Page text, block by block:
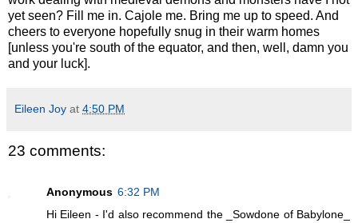
yet seen? Fill me in. Cajole me. Bring me up to speed. And
cheers to everyone hopefully snug in their warm homes
[unless you're south of the equator, and then, well, damn you
and your luck].
Eileen Joy at 4:50 PM
23 comments:
Anonymous 6:32 PM
Hi Eileen - I'd also recommend the _Sowdone of Babylone_